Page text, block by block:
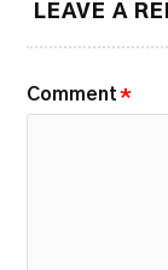
LEAVE A
Comment *